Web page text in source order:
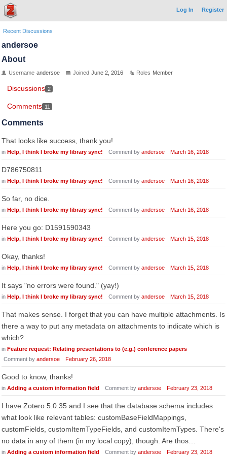
Log In Register
Recent Discussions
andersoe
About
Username andersoe Joined June 2, 2016 Roles Member
Discussions 2
Comments 11
Comments
That looks like success, thank you!
in Help, I think I broke my library sync! Comment by andersoe March 16, 2018
D786750811
in Help, I think I broke my library sync! Comment by andersoe March 16, 2018
So far, no dice.
in Help, I think I broke my library sync! Comment by andersoe March 16, 2018
Here you go: D1591590343
in Help, I think I broke my library sync! Comment by andersoe March 15, 2018
Okay, thanks!
in Help, I think I broke my library sync! Comment by andersoe March 15, 2018
It says "no errors were found." (yay!)
in Help, I think I broke my library sync! Comment by andersoe March 15, 2018
That makes sense. I forget that you can have multiple attachments. Is
there a way to put any metadata on attachments to indicate which is
which?
in Feature request: Relating presentations to (e.g.) conference papers
Comment by andersoe February 26, 2018
Good to know, thanks!
in Adding a custom information field Comment by andersoe February 23, 2018
I have Zotero 5.0.35 and I see that the database schema includes
what look like relevant tables: customBaseFieldMappings,
customFields, customItemTypeFields, and customItemTypes. There's
no data in any of them (in my local copy), though. Are thos…
in Adding a custom information field Comment by andersoe February 23, 2018